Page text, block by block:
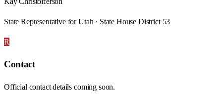
State Representative for Utah · State House District 53
R
Contact
Official contact details coming soon.